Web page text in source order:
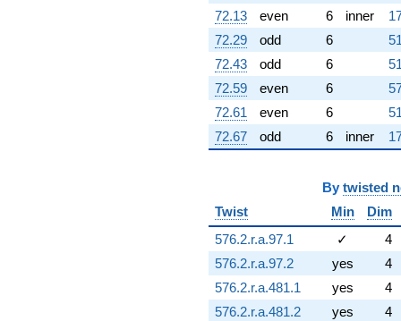
72.13
even 6 inner
72.29
odd 6
72.43
odd 6
72.59
even 6
72.61
even 6
72.67
odd 6 inner
By twisted
Twist
Min
Dim
576.2.r.a.97.1
✓
4
576.2.r.a.97.2
yes
4
576.2.r.a.481.1
yes
4
576.2.r.a.481.2
yes
4